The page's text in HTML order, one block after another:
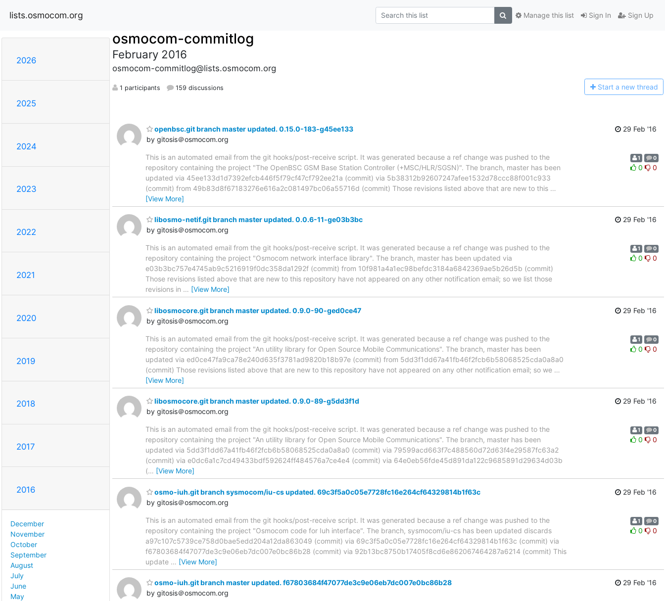
lists.osmocom.org Sign In Sign Up
Manage this list
2026
2025
2024
2023
2022
2021
2020
2019
2018
2017
2016
December
November
October
September
August
July
June
May
osmocom-commitlog
February 2016
osmocom-commitlog@lists.osmocom.org
1 participants 159 discussions Start a new thread
openbsc.git branch master updated. 0.15.0-183-g45ee133
by gitosis＠osmocom.org
29 Feb '16
This is an automated email from the git hooks/post-receive script. It was generated because a ref change was pushed to the
repository containing the project "The OpenBSC GSM Base Station Controller (+MSC/HLR/SGSN)". The branch, master has been
updated via 45ee133d1d7392efcb446f5f79cf47cf792ee21a (commit) via 5b38312b92607247afee1532d78ccc88f001c933
(commit) from 49b83d8f67183276e616a2c081497bc06a55716d (commit) Those revisions listed above that are new to this …
[View More]
1 0
0 0
libosmo-netif.git branch master updated. 0.0.6-11-ge03b3bc
by gitosis＠osmocom.org
29 Feb '16
This is an automated email from the git hooks/post-receive script. It was generated because a ref change was pushed to the
repository containing the project "Osmocom network interface library". The branch, master has been updated via
e03b3bc757e4745ab9c5216919f0dc358da1292f (commit) from 10f981a4a1ec98befdc3184a6842369ae5b26d5b (commit)
Those revisions listed above that are new to this repository have not appeared on any other notification email; so we list those
revisions in … [View More]
1 0
0 0
libosmocore.git branch master updated. 0.9.0-90-ged0ce47
by gitosis＠osmocom.org
29 Feb '16
This is an automated email from the git hooks/post-receive script. It was generated because a ref change was pushed to the
repository containing the project "An utility library for Open Source Mobile Communications". The branch, master has been
updated via ed0ce47fa9ca78e240d635f3781ad9820b18b97e (commit) from 5dd3f1dd67a41fb46f2fcb6b58068525cda0a8a0
(commit) Those revisions listed above that are new to this repository have not appeared on any other notification email; so we …
[View More]
1 0
0 0
libosmocore.git branch master updated. 0.9.0-89-g5dd3f1d
by gitosis＠osmocom.org
29 Feb '16
This is an automated email from the git hooks/post-receive script. It was generated because a ref change was pushed to the
repository containing the project "An utility library for Open Source Mobile Communications". The branch, master has been
updated via 5dd3f1dd67a41fb46f2fcb6b58068525cda0a8a0 (commit) via 79599acd663f7c488560d72d63f4e29587fc63a2
(commit) via e0dc6a1c7cd49433bdf592624ff484576a7ce4e4 (commit) via 64e0eb56fde45d891da122c9685891d29634d03b
(… [View More]
1 0
0 0
osmo-iuh.git branch sysmocom/iu-cs updated. 69c3f5a0c05e7728fc16e264cf64329814b1f63c
by gitosis＠osmocom.org
29 Feb '16
This is an automated email from the git hooks/post-receive script. It was generated because a ref change was pushed to the
repository containing the project "Osmocom code for Iuh interface". The branch, sysmocom/iu-cs has been updated discards
a97c107c5739ce758d0bae5edd204a12da863049 (commit) via 69c3f5a0c05e7728fc16e264cf64329814b1f63c (commit) via
f67803684f47077de3c9e06eb7dc007e0bc86b28 (commit) via 92b13bc8750b17405f8cd6e862067464287a6214 (commit) This
update … [View More]
1 0
0 0
osmo-iuh.git branch master updated. f67803684f47077de3c9e06eb7dc007e0bc86b28
by gitosis＠osmocom.org
29 Feb '16